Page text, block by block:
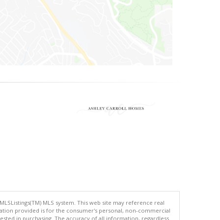
MLS system. This web site may reference real
provided is for the consumer's personal, non-commercial
in purchasing. The accuracy of all information, regardless